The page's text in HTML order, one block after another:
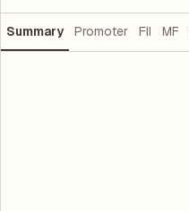
Summary Promoter FII MF